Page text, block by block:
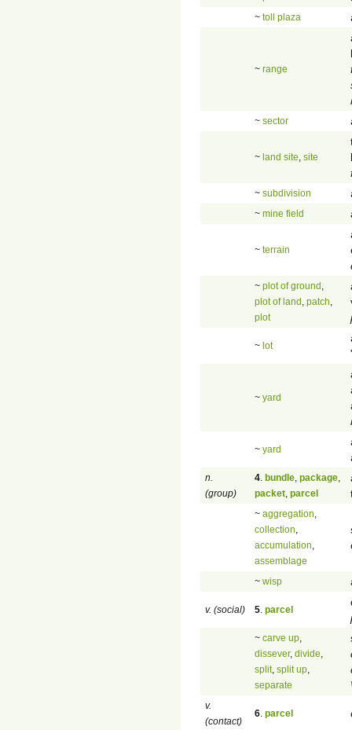
~ toll plaza
~ range
~ sector
~ land site site
~ subdivision
~ mine field
~ terrain
~ plot of ground
plot of land patch
plot
~ lot
~ yard
~ yard
n.
(group)
4 bundle package
packet parcel
~ aggregation
collection
accumulation
assemblage
~ wisp
v. (social) 5 parcel
~ carve up
dissever, divide
split, split up
separate
v.
(contact)
6 parcel